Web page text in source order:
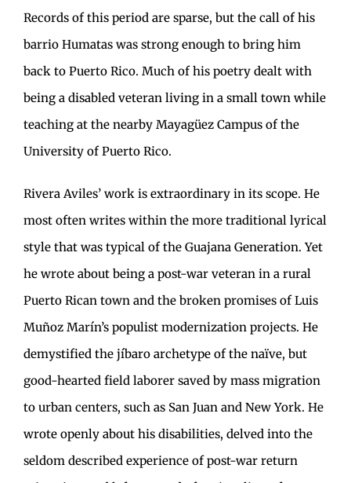
Records of this period are sparse, but the call of his
barrio Humatas was strong enough to bring him
back to Puerto Rico. Much of his poetry dealt with
being a disabled veteran living in a small town while
teaching at the nearby Mayagüez Campus of the
University of Puerto Rico.
Rivera Aviles’ work is extraordinary in its scope. He
most often writes within the more traditional lyrical
style that was typical of the Guajana Generation. Yet
he wrote about being a post-war veteran in a rural
Puerto Rican town and the broken promises of Luis
Muñoz Marín’s populist modernization projects. He
demystified the jíbaro archetype of the naïve, but
good-hearted field laborer saved by mass migration
to urban centers, such as San Juan and New York. He
wrote openly about his disabilities, delved into the
seldom described experience of post-war return